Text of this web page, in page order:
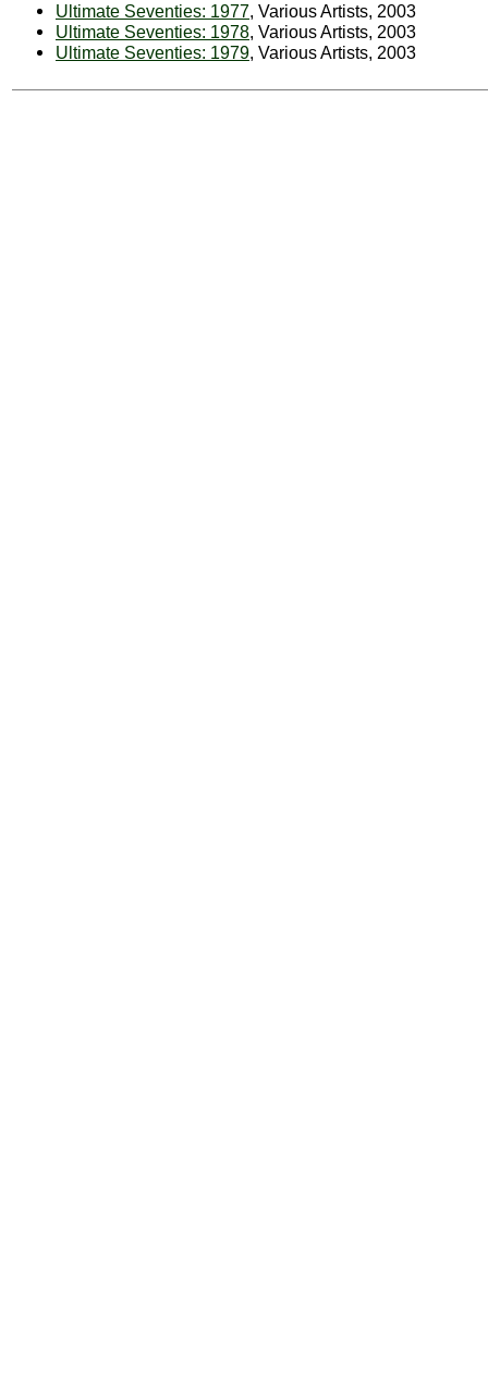
Ultimate Seventies: 1977, Various Artists, 2003
Ultimate Seventies: 1978, Various Artists, 2003
Ultimate Seventies: 1979, Various Artists, 2003